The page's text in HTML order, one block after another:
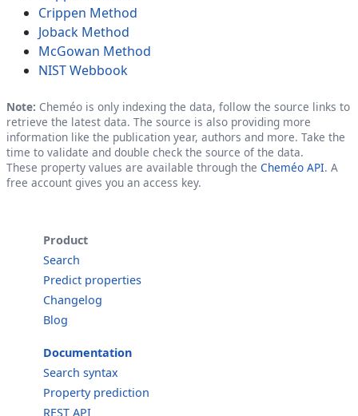
Crippen Method
Joback Method
McGowan Method
NIST Webbook
Note: Cheméo is only indexing the data, follow the source links to
retrieve the latest data. The source is also providing more
information like the publication year, authors and more. Take the
time to validate and double check the source of the data.
These property values are available through the Cheméo API. A
free account gives you an access key.
Product
Search
Predict properties
Changelog
Blog
Documentation
Search syntax
Property prediction
REST API